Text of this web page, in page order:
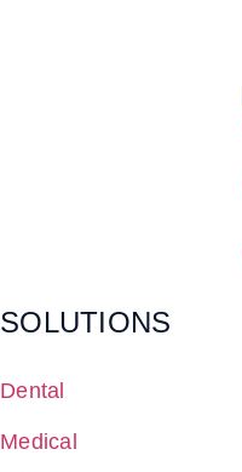
SOLUTIONS
Dental
Medical